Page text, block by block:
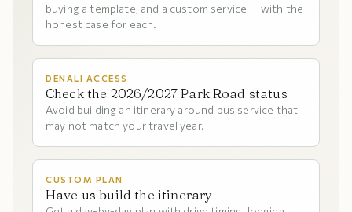
buying a template, and a custom service — with the
honest case for each.
DENALI ACCESS
Check the 2026/2027 Park Road status
Avoid building an itinerary around bus service that
may not match your travel year.
CUSTOM PLAN
Have us build the itinerary